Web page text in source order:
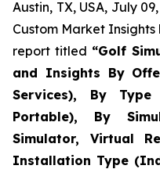
Austin, TX, USA, July
Custom Market
report titled “Golf
and Insights By
Services), By
Portable), By
Simulator, Virtual
Installation Type